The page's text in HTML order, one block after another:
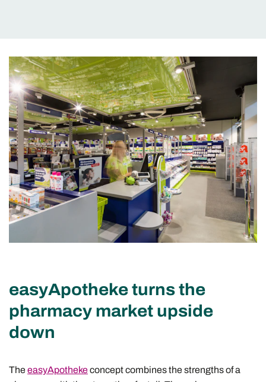
easyApotheke turns the
pharmacy market upside
down
TheeasyApothekeconcept combines the strengths of a